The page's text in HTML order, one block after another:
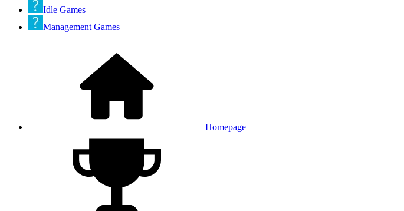
Idle Games
Management Games
Homepage